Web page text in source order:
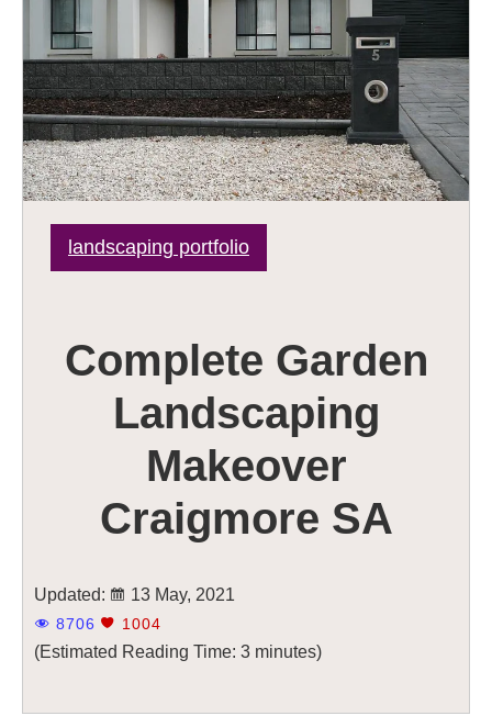
landscaping portfolio
Complete Garden
Landscaping
Makeover
Craigmore SA
Updated: 13 May, 2021
8706 1004
(Estimated Reading Time: 3 minutes)